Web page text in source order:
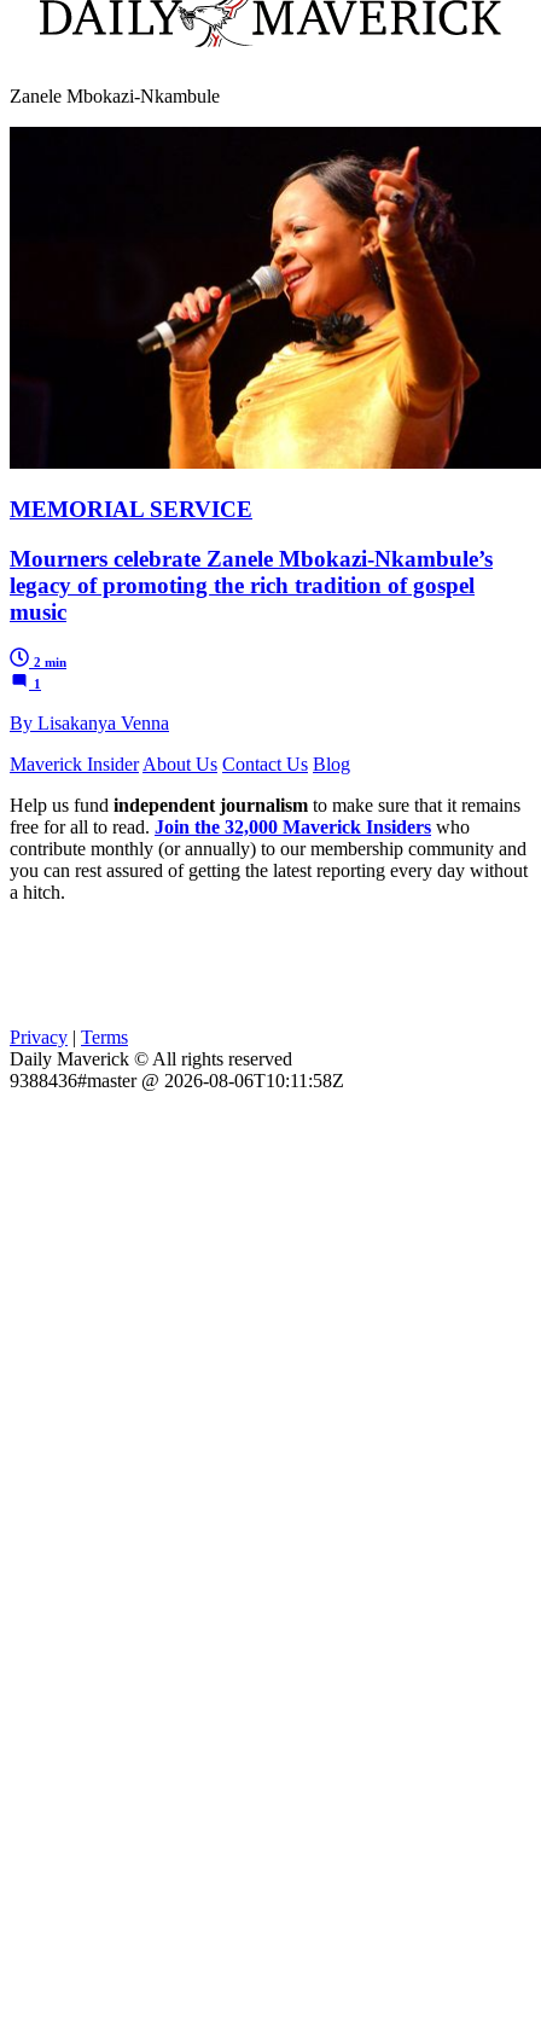
Zanele Mbokazi-Nkambule
MEMORIAL SERVICE
Mourners celebrate Zanele Mbokazi-Nkambule’s
legacy of promoting the rich tradition of gospel
music
2 min
1
By Lisakanya Venna
Maverick Insider About Us Contact Us Blog
Help us fund independent journalism to make sure that it remains
free for all to read. Join the 32,000 Maverick Insiders who
contribute monthly (or annually) to our membership community and
you can rest assured of getting the latest reporting every day without
a hitch.
Privacy | Terms
Daily Maverick © All rights reserved
9388436#master @ 2026-08-06T10:11:58Z